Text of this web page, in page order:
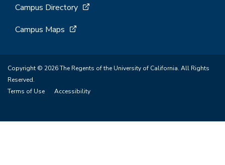
Campus Directory
Campus Maps
Copyright © 2026 The Regents of the University of California. All Rights
Reserved.
Terms of Use
Accessibility